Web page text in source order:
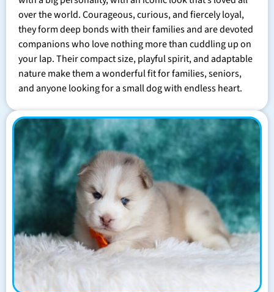
over the world. Courageous, curious, and fiercely loyal,
they form deep bonds with their families and are devoted
companions who love nothing more than cuddling up on
your lap. Their compact size, playful spirit, and adaptable
nature make them a wonderful fit for families, seniors,
and anyone looking for a small dog with endless heart.